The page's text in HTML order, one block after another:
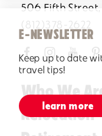
E-NEWSLETTER
Keep up to date
travel tips!
learn more
506 Fifth Street,
(812)378-2622
Who We
Relocation